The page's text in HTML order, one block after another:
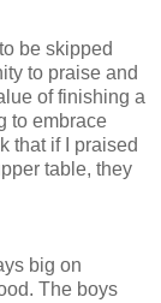
be skipped
to praise and
of finishing a
to embrace
that if I praised
table, they
big on
The boys